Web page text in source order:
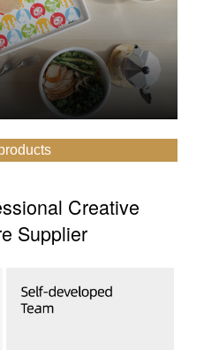
Creative
Supplier